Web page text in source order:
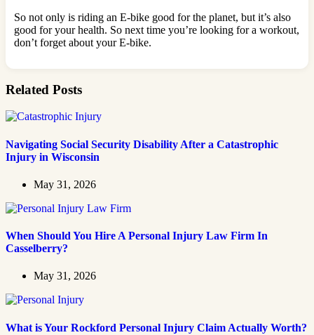
So not only is riding an E-bike good for the planet, but it’s also
good for your health. So next time you’re looking for a workout,
don’t forget about your E-bike.
Related Posts
Navigating Social Security Disability After a Catastrophic
Injury in Wisconsin
May 31, 2026
When Should You Hire A Personal Injury Law Firm In
Casselberry?
May 31, 2026
What is Your Rockford Personal Injury Claim Actually Worth?